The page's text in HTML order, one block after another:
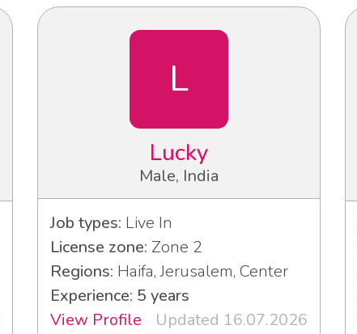
L
Lucky
Male, India
Job types: Live In
License zone: Zone 2
Regions: Haifa, Jerusalem, Center
Experience: 5 years
View Profile
Updated 16.07.2026